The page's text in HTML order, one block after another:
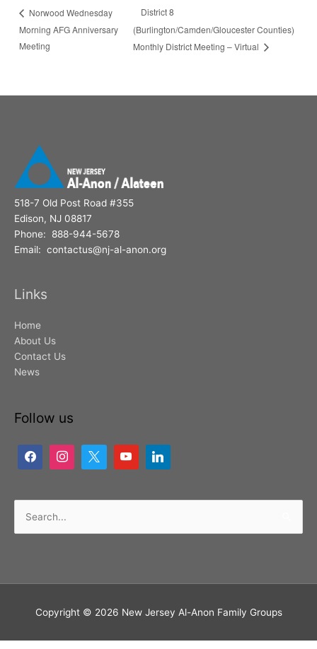
Norwood Wednesday
Morning AFG Anniversary
Meeting
District 8
(Burlington/Camden/Gloucester Counties)
Monthly District Meeting – Virtual
518-7 Old Post Road #355
Edison, NJ 08817
Phone: 888-944-5678
Email: contactus@nj-al-anon.org
Links
Home
About Us
Contact Us
News
Follow us
Search
for:
Copyright © 2026 New Jersey Al-Anon Family Groups